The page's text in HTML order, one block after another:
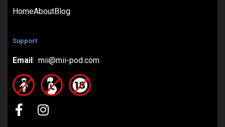
HomeAboutBlog
Support
Email: mii@mii-pod.com